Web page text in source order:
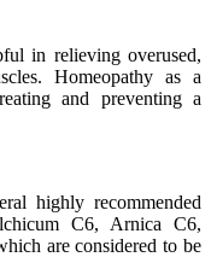
in relieving overused,
Homeopathy as a
and preventing a
highly recommended
C6, Arnica C6,
are considered to be